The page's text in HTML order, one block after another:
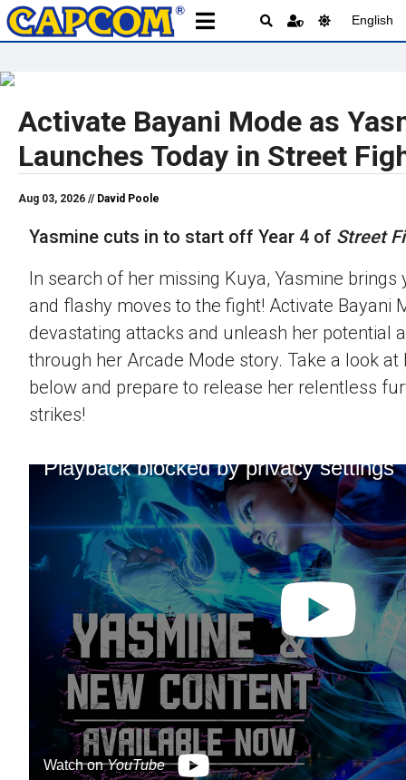
English
Activate Bayani Mode as
Launches Today in Street
Aug 03, 2026 // David Poole
Yasmine cuts in to start off Year 4 of Street
In search of her missing Kuya, Yasmine
and flashy moves to the fight! Activate Bayani
devastating attacks and unleash her potential
through her Arcade Mode story. Take a look
below and prepare to release her relentless
strikes!
Playback blocked by privacy settings
Watch onYouTube